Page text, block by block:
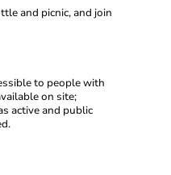
and picnic, and join
to people with
on site;
active and public